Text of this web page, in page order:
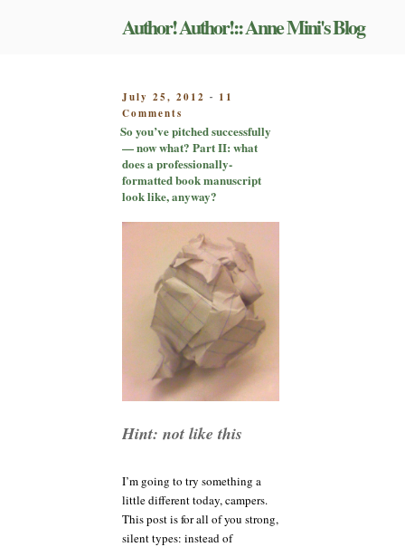
Author! Author!:: Anne Mini's Blog
POSTED
ON
July 25, 2012 - 11
Comments
So
you’ve
pitched
successfully
—
what?
Part
II:
what
does
a
professionally-
formatted
book
manuscript
look
like,
So you’ve pitched successfully
— now what? Part II: what
does a professionally-
formatted book manuscript
look like, anyway?
Hint: not like this
I’m going to try something a
little different today, campers.
This post is for all of you strong,
silent types: instead of